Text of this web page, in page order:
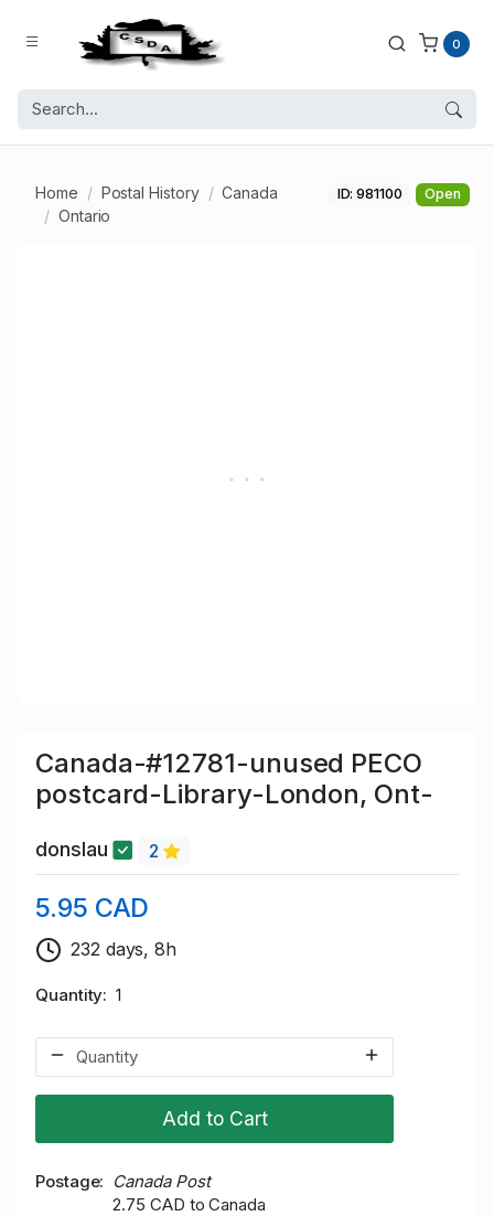
0
Home Postal History
Canada
Ontario
ID: 981100 Open
Canada-#12781-unused PECO
postcard-Library-London, Ont-
donslau 2
5.95 CAD
232 days, 8h
Quantity 1
Add to Cart
Postage
Canada Post
2.75 CAD to Canada